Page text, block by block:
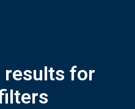
results for